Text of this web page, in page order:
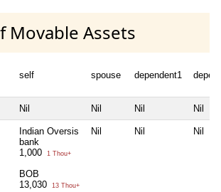
Movable Assets
self spouse dependent1
Nil Nil Nil Nil
Indian Oversis
bank
1,000
1 Thou+
BOB
13,030
13 Thou+
Nil Nil Nil